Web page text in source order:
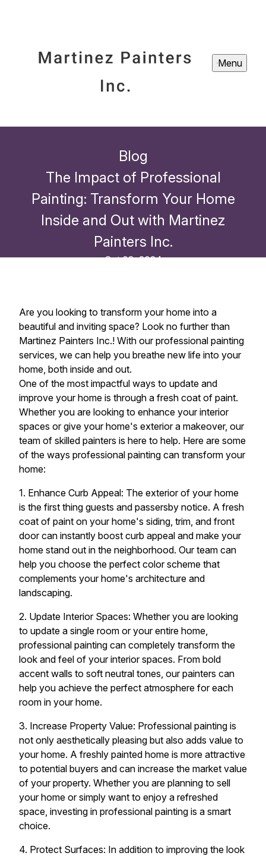
Menu
Blog
The Impact of Professional
Painting: Transform Your Home
Inside and Out with Martinez
Painters Inc.
Oct 03, 2024
Are you looking to transform your home into a
beautiful and inviting space? Look no further than
Martinez Painters Inc.! With our professional painting
services, we can help you breathe new life into your
home, both inside and out.
One of the most impactful ways to update and
improve your home is through a fresh coat of paint.
Whether you are looking to enhance your interior
spaces or give your home's exterior a makeover, our
team of skilled painters is here to help. Here are some
of the ways professional painting can transform your
home:
1. Enhance Curb Appeal: The exterior of your home
is the first thing guests and passersby notice. A fresh
coat of paint on your home's siding, trim, and front
door can instantly boost curb appeal and make your
home stand out in the neighborhood. Our team can
help you choose the perfect color scheme that
complements your home's architecture and
landscaping.
2. Update Interior Spaces: Whether you are looking
to update a single room or your entire home,
professional painting can completely transform the
look and feel of your interior spaces. From bold
accent walls to soft neutral tones, our painters can
help you achieve the perfect atmosphere for each
room in your home.
3. Increase Property Value: Professional painting is
not only aesthetically pleasing but also adds value to
your home. A freshly painted home is more attractive
to potential buyers and can increase the market value
of your property. Whether you are planning to sell
your home or simply want to enjoy a refreshed
space, investing in professional painting is a smart
choice.
4. Protect Surfaces: In addition to improving the look